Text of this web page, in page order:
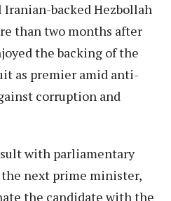
backed Hezbollah
than two months after
the backing of the
as premier amid anti-
corruption and
with parliamentary
the next prime minister,
the candidate with the